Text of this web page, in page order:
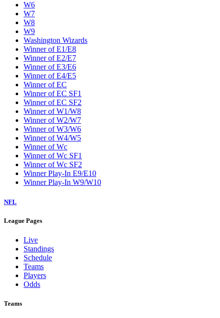
W6
W7
W8
W9
Washington Wizards
Winner of E1/E8
Winner of E2/E7
Winner of E3/E6
Winner of E4/E5
Winner of EC
Winner of EC SF1
Winner of EC SF2
Winner of W1/W8
Winner of W2/W7
Winner of W3/W6
Winner of W4/W5
Winner of Wc
Winner of Wc SF1
Winner of Wc SF2
Winner Play-In E9/E10
Winner Play-In W9/W10
NFL
League Pages
Live
Standings
Schedule
Teams
Players
Odds
Teams